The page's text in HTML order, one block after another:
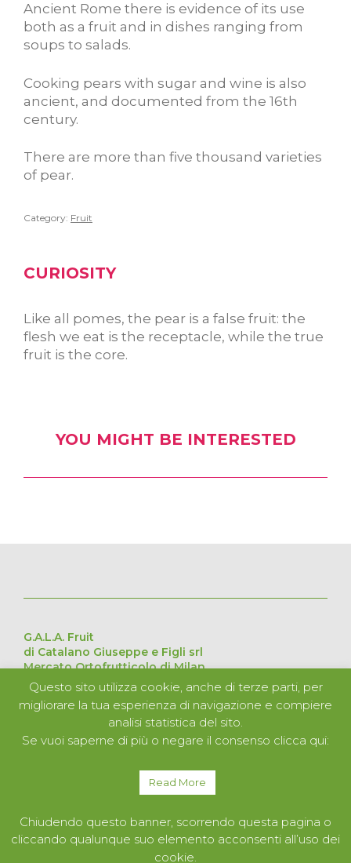
Ancient Rome there is evidence of its use
both as a fruit and in dishes ranging from
soups to salads.
Cooking pears with sugar and wine is also
ancient, and documented from the 16th
century.
There are more than five thousand varieties
of pear.
Category: Fruit
CURIOSITY
Like all pomes, the pear is a false fruit: the
flesh we eat is the receptacle, while the true
fruit is the core.
YOU MIGHT BE INTERESTED
G.A.L.A. Fruit
di Catalano Giuseppe e Figli srl
Mercato Ortofrutticolo di Milan
Via Cesare Lombroso 54, 20137 Milan – Italy
Pavilion D Stand 226 – 227 – 228 – 229
VAT no. 11051840152
Questo sito utilizza cookie, anche di terze parti, per
migliorare la tua esperienza di navigazione e compiere
analisi statistica del sito.
Se vuoi saperne di più o negare il consenso clicca qui:
Read More
Chiudendo questo banner, scorrendo questa pagina o
cliccando qualunque suo elemento acconsenti all’uso dei
cookie.